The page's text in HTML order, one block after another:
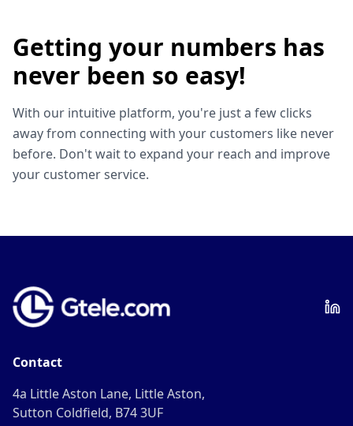
Getting your numbers has
never been so easy!
With our intuitive platform, you're just a few clicks
away from connecting with your customers like never
before. Don't wait to expand your reach and improve
your customer service.
Contact
4a Little Aston Lane, Little Aston,
Sutton Coldfield, B74 3UF